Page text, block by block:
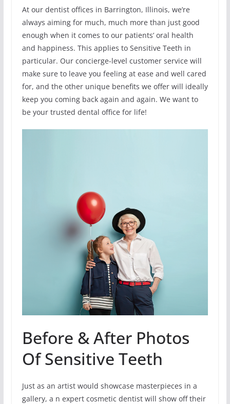
At our dentist offices in Barrington, Illinois, we’re
always aiming for much, much more than just good
enough when it comes to our patients’ oral health
and happiness. This applies to Sensitive Teeth in
particular. Our concierge-level customer service will
make sure to leave you feeling at ease and well cared
for, and the other unique benefits we offer will ideally
keep you coming back again and again. We want to
be your trusted dental office for life!
Before & After Photos
Of Sensitive Teeth
Just as an artist would showcase masterpieces in a
gallery, a n expert cosmetic dentist will show off their